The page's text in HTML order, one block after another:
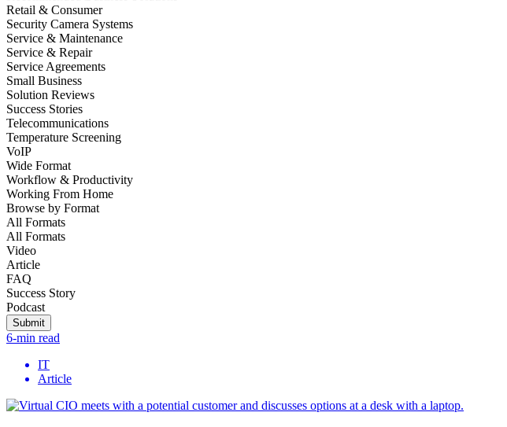
Retail & Consumer
Security Camera Systems
Service & Maintenance
Service & Repair
Service Agreements
Small Business
Solution Reviews
Success Stories
Telecommunications
Temperature Screening
VoIP
Wide Format
Workflow & Productivity
Working From Home
Browse by Format
All Formats
All Formats
Video
Article
FAQ
Success Story
Podcast
Submit
6-min read
IT
Article